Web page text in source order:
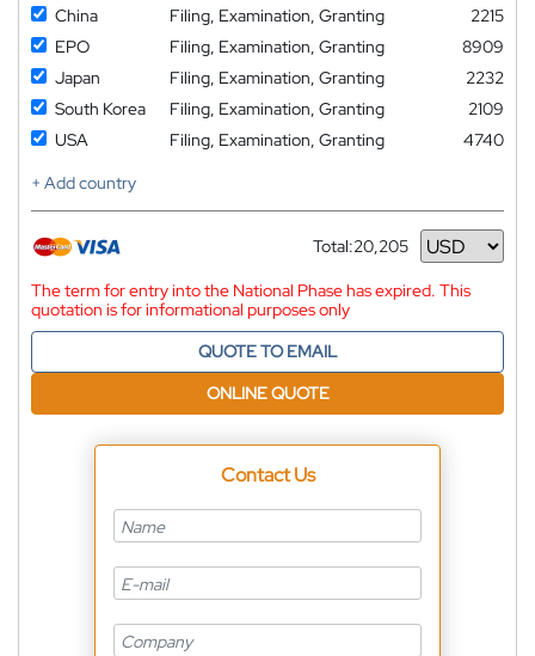
China
Filing, Examination, Granting
2215
EPO
Filing, Examination, Granting
8909
Japan
Filing, Examination, Granting
2232
South Korea
Filing, Examination, Granting
2109
USA
Filing, Examination, Granting
4740
+ Add country
Total:20,205
Currency
The term for entry into the National Phase has expired. This
quotation is for informational purposes only
QUOTE TO EMAIL
ONLINE QUOTE
Contact Us